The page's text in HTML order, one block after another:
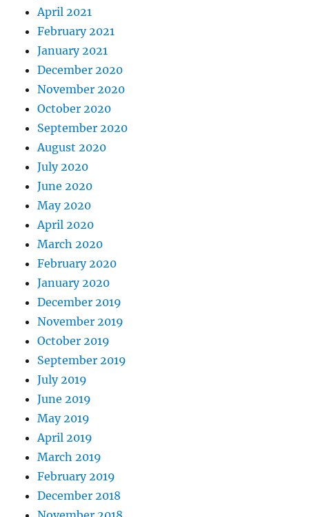
April 2021
February 2021
January 2021
December 2020
November 2020
October 2020
September 2020
August 2020
July 2020
June 2020
May 2020
April 2020
March 2020
February 2020
January 2020
December 2019
November 2019
October 2019
September 2019
July 2019
June 2019
May 2019
April 2019
March 2019
February 2019
December 2018